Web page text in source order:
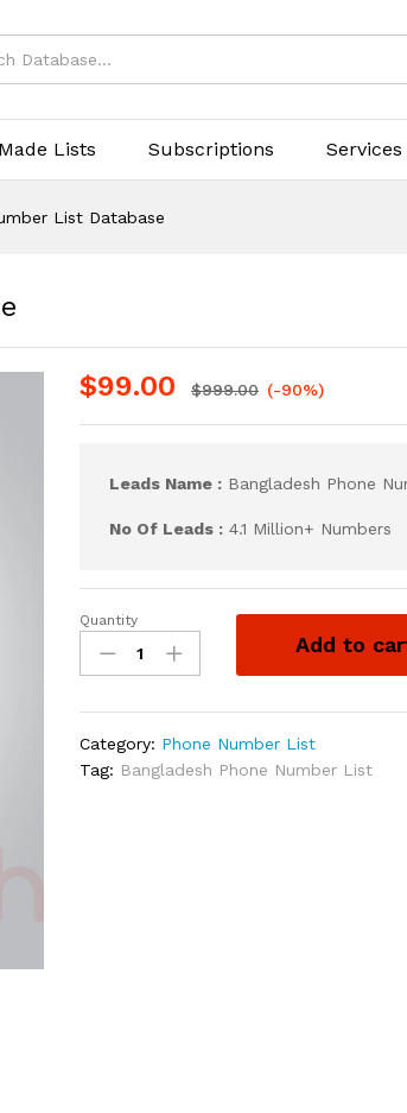
Lists Subscriptions Services
List Database
$99.00 $999.00 (-90%)
Leads Name : Bangladesh Phone
No Of Leads : 4.1 Million+ Numbers
Quantity
Add to
Category: Phone Number List
Tag: Bangladesh Phone Number List